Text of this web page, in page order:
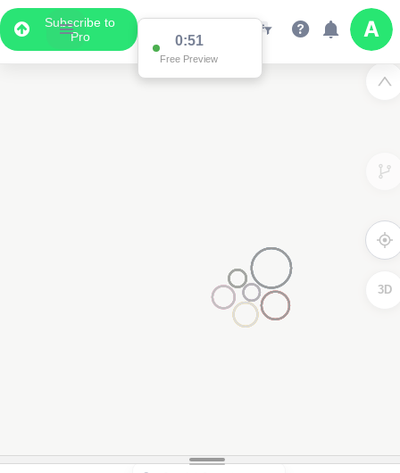
Subscribe to
Pro
0:51
Free Preview
3D